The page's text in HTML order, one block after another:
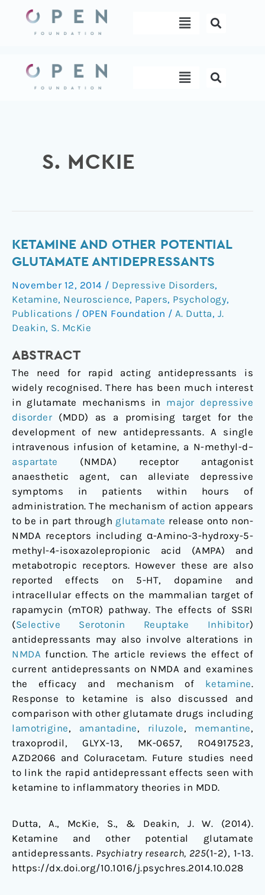
content
Menu
Menu
S. MCKIE
KETAMINE AND OTHER POTENTIAL
GLUTAMATE ANTIDEPRESSANTS
November 12, 2014 / Depressive Disorders,
Ketamine, Neuroscience, Papers, Psychology,
Publications / OPEN Foundation / A. Dutta, J.
Deakin, S. McKie
ABSTRACT
The need for rapid acting antidepressants is
widely recognised. There has been much interest
in glutamate mechanisms in major depressive
disorder (MDD) as a promising target for the
development of new antidepressants. A single
intravenous infusion of ketamine, a N-methyl-d–
aspartate (NMDA) receptor antagonist
anaesthetic agent, can alleviate depressive
symptoms in patients within hours of
administration. The mechanism of action appears
to be in part through glutamate release onto non-
NMDA receptors including α-Amino-3-hydroxy-5-
methyl-4-isoxazolepropionic acid (AMPA) and
metabotropic receptors. However these are also
reported effects on 5-HT, dopamine and
intracellular effects on the mammalian target of
rapamycin (mTOR) pathway. The effects of SSRI
(Selective Serotonin Reuptake Inhibitor)
antidepressants may also involve alterations in
NMDA function. The article reviews the effect of
current antidepressants on NMDA and examines
the efficacy and mechanism of ketamine.
Response to ketamine is also discussed and
comparison with other glutamate drugs including
lamotrigine, amantadine, riluzole, memantine,
traxoprodil, GLYX-13, MK-0657, RO4917523,
AZD2066 and Coluracetam. Future studies need
to link the rapid antidepressant effects seen with
ketamine to inflammatory theories in MDD.
Dutta, A., McKie, S., & Deakin, J. W. (2014).
Ketamine and other potential glutamate
antidepressants. Psychiatry research, 225(1-2), 1-13.
https://dx.doi.org/10.1016/j.psychres.2014.10.028
Ketamine
and
potential
glutamate
antidepressants